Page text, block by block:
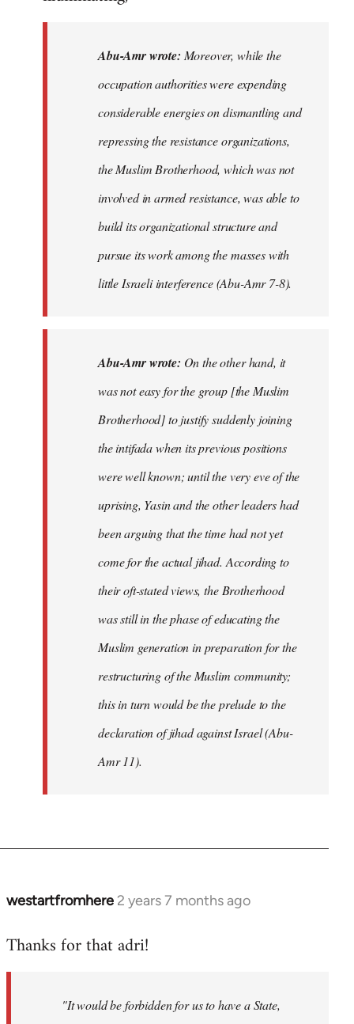
Abu-Amr wrote: Moreover, while the
occupation authorities were expending
considerable energies on dismantling and
repressing the resistance organizations,
the Muslim Brotherhood, which was not
involved in armed resistance, was able to
build its organizational structure and
pursue its work among the masses with
little Israeli interference (Abu-Amr 7-8).
Abu-Amr wrote: On the other hand, it
was not easy for the group [the Muslim
Brotherhood] to justify suddenly joining
the intifada when its previous positions
were well known; until the very eve of the
uprising, Yasin and the other leaders had
been arguing that the time had not yet
come for the actual jihad. According to
their oft-stated views, the Brotherhood
was still in the phase of educating the
Muslim generation in preparation for the
restructuring of the Muslim community;
this in turn would be the prelude to the
declaration of jihad against Israel (Abu-
Amr 11).
westartfromhere 2 years 7 months ago
Thanks for that adri!
"It would be forbidden for us to have a State,